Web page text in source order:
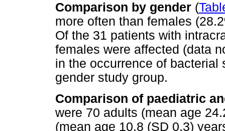
Comparison by gender (
more often than females
Of the 31 patients with
females were affected (data
in the occurrence of
gender study group.
Comparison of paediatric
were 70 adults (mean age
(mean age 10.8 (SD 0.3)